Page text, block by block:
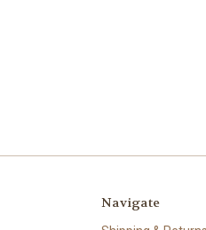
Navigate